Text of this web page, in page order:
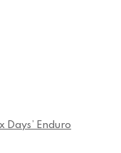
Days’ Enduro